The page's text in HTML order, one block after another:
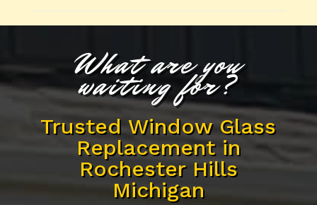
What are you
waiting for?
Trusted Window Glass
Replacement in
Rochester Hills
Michigan